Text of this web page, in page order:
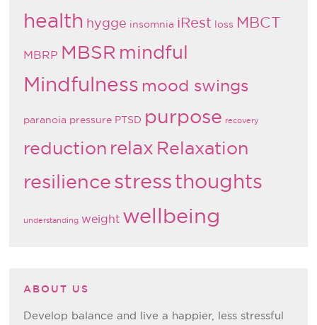
health hygge insomnia iRest loss MBCT
MBRP MBSR mindful
Mindfulness mood swings
paranoia pressure PTSD purpose recovery
reduction relax Relaxation
resiliencestressthoughts
understanding weight wellbeing
ABOUT US
Develop balance and live a happier, less stressful